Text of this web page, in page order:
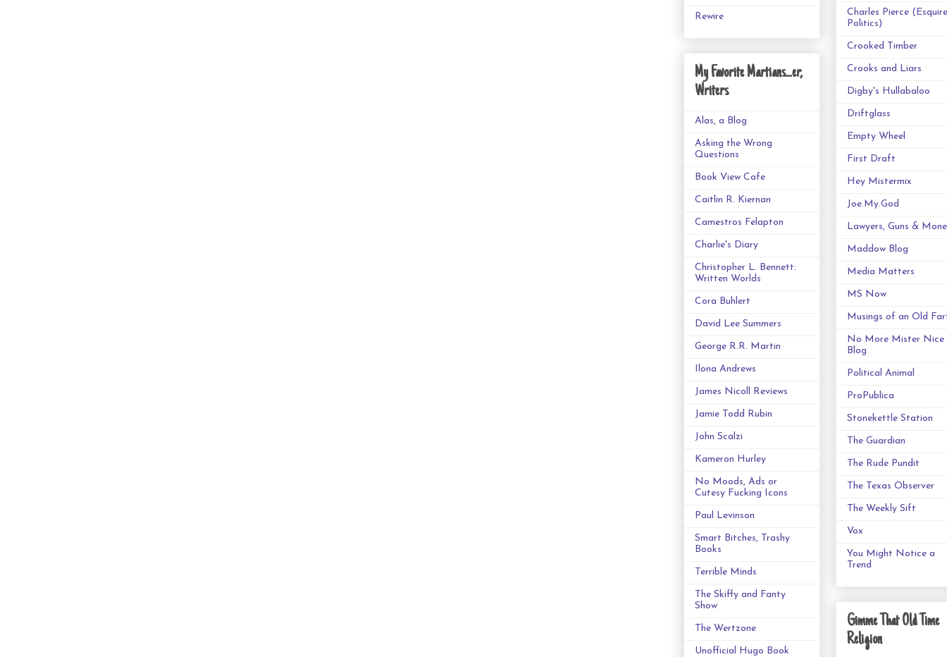
Rewire
My Favorite Martians...er,
Writers
Alas, a Blog
Asking the Wrong
Questions
Book View Cafe
Caitlin R. Kiernan
Camestros Felapton
Charlie's Diary
Christopher L. Bennett:
Written Worlds
Cora Buhlert
David Lee Summers
George R.R. Martin
Ilona Andrews
James Nicoll Reviews
Jamie Todd Rubin
John Scalzi
Kameron Hurley
No Moods, Ads or
Cutesy Fucking Icons
Paul Levinson
Smart Bitches, Trashy
Books
Terrible Minds
The Skiffy and Fanty
Show
The Wertzone
Unofficial Hugo Book
Charles Pierce (Esquire
Politics)
Crooked Timber
Crooks and Liars
Digby's Hullabaloo
Driftglass
Empty Wheel
First Draft
Hey Mistermix
Joe.My.God
Lawyers, Guns &
Maddow Blog
Media Matters
MS Now
Musings of an Old
No More Mister Nice
Blog
Political Animal
ProPublica
Stonekettle Station
The Guardian
The Rude Pundit
The Texas Observer
The Weekly Sift
Vox
You Might Notice a
Trend
Gimme That Old Time
Religion